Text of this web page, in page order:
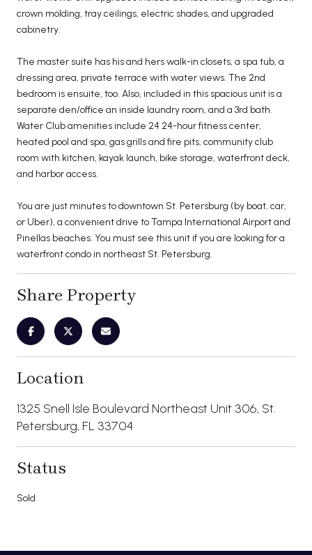
crown molding, tray ceilings, electric shades, and upgraded
cabinetry.
The master suite has his and hers walk-in closets, a spa tub, a
dressing area, private terrace with water views. The 2nd
bedroom is ensuite, too. Also, included in this spacious unit is a
separate den/office an inside laundry room, and a 3rd bath.
Water Club amenities include 24 24-hour fitness center,
heated pool and spa, gas grills and fire pits, community club
room with kitchen, kayak launch, bike storage, waterfront deck,
and harbor access.
You are just minutes to downtown St. Petersburg (by boat, car,
or Uber), a convenient drive to Tampa International Airport and
Pinellas beaches. You must see this unit if you are looking for a
waterfront condo in northeast St. Petersburg.
Share Property
Location
1325 Snell Isle Boulevard Northeast Unit 306, St.
Petersburg, FL 33704
Status
Sold